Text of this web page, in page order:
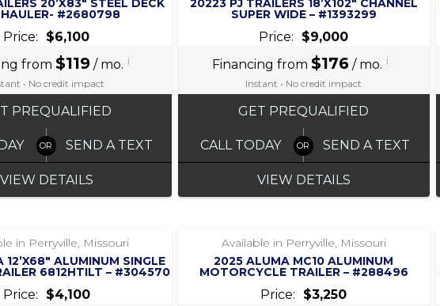
20’X83″ STEEL DECK
HAULER- #2680798
Price:
$6,100
from $119/ mo. i
• No credit impact
PREQUALIFIED
SEND A TEXT
VIEW DETAILS
20223 PJ TRAILERS 18’X102″ CHANNEL
SUPER WIDE – #1393299
Price:
$9,000
Financing from $176/ mo. i
Instant • No credit impact
GET PREQUALIFIED
CALL TODAY SEND A TEXT
VIEW DETAILS
in Perryville, Missouri
ALUMINUM SINGLE
6812HTILT – #304570
Price:
$4,100
Available in Perryville, Missouri
2025 ALUMA MC10 ALUMINUM
MOTORCYCLE TRAILER – #288496
Price:
$3,250